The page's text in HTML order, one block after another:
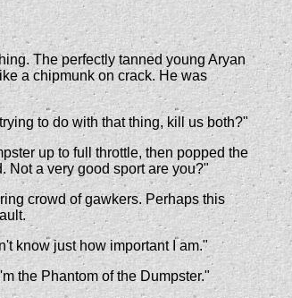
The perfectly tanned young Aryan
a chipmunk on crack. He was
to do with that thing, kill us both?"
up to full throttle, then popped the
Not a very good sport are you?"
crowd of gawkers. Perhaps this
know just how important I am."
the Phantom of the Dumpster."